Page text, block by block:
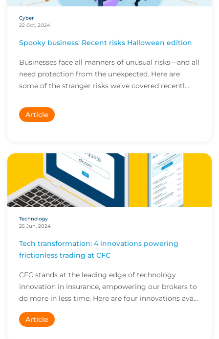
Cyber
22 Oct, 2024
Spooky business: Recent risks Halloween edition
Businesses face all manners of unusual risks—and all
need protection from the unexpected. Here are
some of the stranger risks we’ve covered recentl...
Article
Technology
25 Jun, 2024
Tech transformation: 4 innovations powering
frictionless trading at CFC
CFC stands at the leading edge of technology
innovation in insurance, empowering our brokers to
do more in less time. Here are four innovations ava...
Article